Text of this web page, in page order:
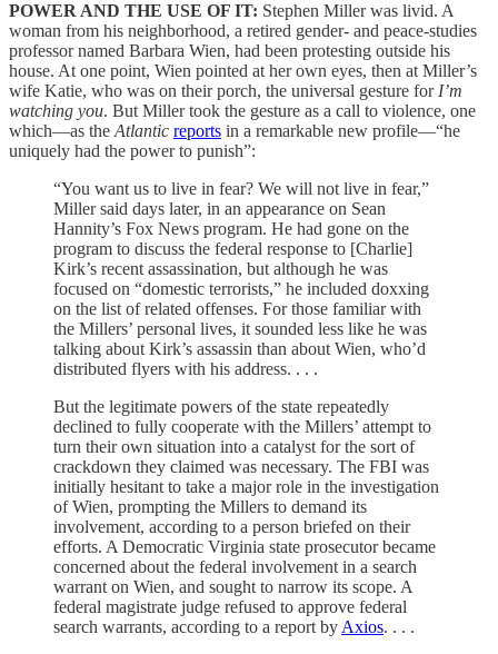
POWER AND THE USE OF IT: Stephen Miller was livid. A
woman from his neighborhood, a retired gender- and peace-studies
professor named Barbara Wien, had been protesting outside his
house. At one point, Wien pointed at her own eyes, then at Miller’s
wife Katie, who was on their porch, the universal gesture for I’m
watching you. But Miller took the gesture as a call to violence, one
which—as the Atlantic reports in a remarkable new profile—“he
uniquely had the power to punish”:
“You want us to live in fear? We will not live in fear,”
Miller said days later, in an appearance on Sean
Hannity’s Fox News program. He had gone on the
program to discuss the federal response to [Charlie]
Kirk’s recent assassination, but although he was
focused on “domestic terrorists,” he included doxxing
on the list of related offenses. For those familiar with
the Millers’ personal lives, it sounded less like he was
talking about Kirk’s assassin than about Wien, who’d
distributed flyers with his address. . . .
But the legitimate powers of the state repeatedly
declined to fully cooperate with the Millers’ attempt to
turn their own situation into a catalyst for the sort of
crackdown they claimed was necessary. The FBI was
initially hesitant to take a major role in the investigation
of Wien, prompting the Millers to demand its
involvement, according to a person briefed on their
efforts. A Democratic Virginia state prosecutor became
concerned about the federal involvement in a search
warrant on Wien, and sought to narrow its scope. A
federal magistrate judge refused to approve federal
search warrants, according to a report by Axios. . . .